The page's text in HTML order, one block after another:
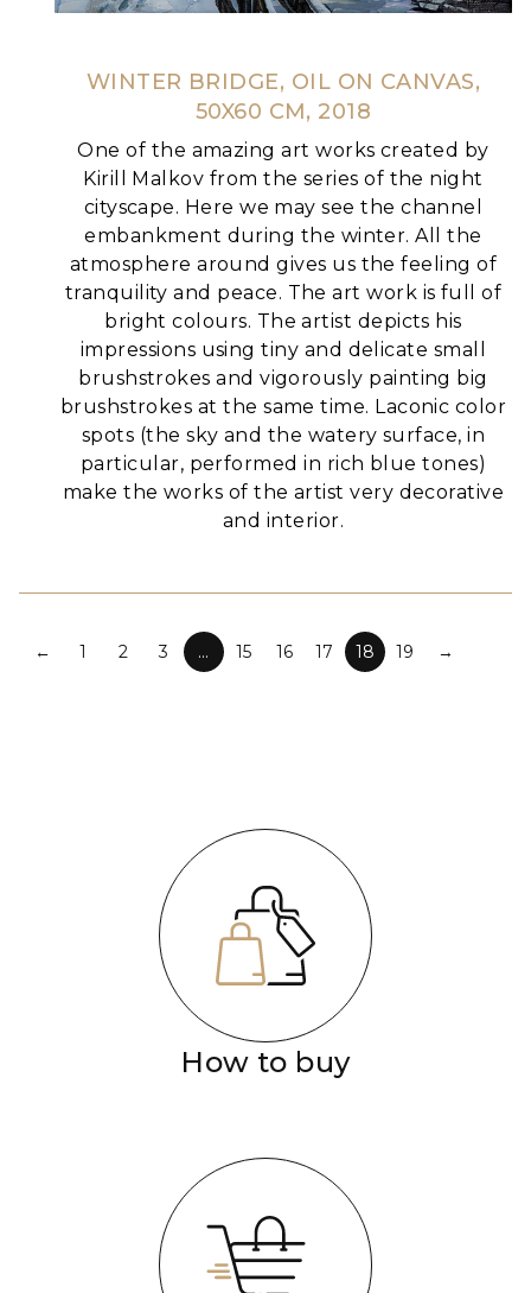
WINTER BRIDGE, OIL ON CANVAS,
50X60 CM, 2018
One of the amazing art works created by
Kirill Malkov from the series of the night
cityscape. Here we may see the channel
embankment during the winter. All the
atmosphere around gives us the feeling of
tranquility and peace. The art work is full of
bright colours. The artist depicts his
impressions using tiny and delicate small
brushstrokes and vigorously painting big
brushstrokes at the same time. Laconic color
spots (the sky and the watery surface, in
particular, performed in rich blue tones)
make the works of the artist very decorative
and interior.
← 1 2 3 … 15 16 17 18 19 →
How to buy